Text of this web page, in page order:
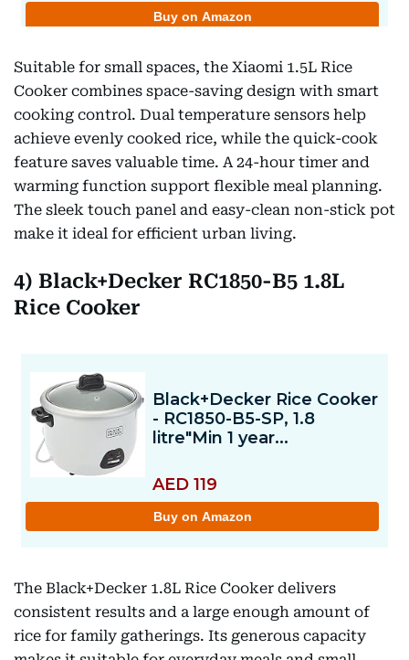
Suitable for small spaces, the Xiaomi 1.5L Rice
Cooker combines space-saving design with smart
cooking control. Dual temperature sensors help
achieve evenly cooked rice, while the quick-cook
feature saves valuable time. A 24-hour timer and
warming function support flexible meal planning.
The sleek touch panel and easy-clean non-stick pot
make it ideal for efficient urban living.
4) Black+Decker RC1850-B5 1.8L
Rice Cooker
The Black+Decker 1.8L Rice Cooker delivers
consistent results and a large enough amount of
rice for family gatherings. Its generous capacity